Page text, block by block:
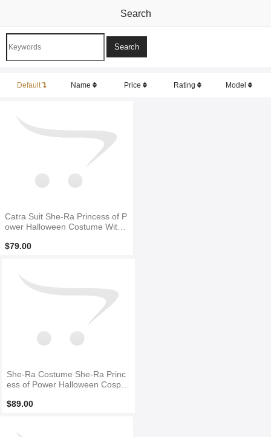
Search
Default Name Price Rating Model
Catra Suit She-Ra Princess of P
ower Halloween Costume With
$79.00
She-Ra Costume She-Ra Princ
ess of Power Halloween Cospla
$89.00